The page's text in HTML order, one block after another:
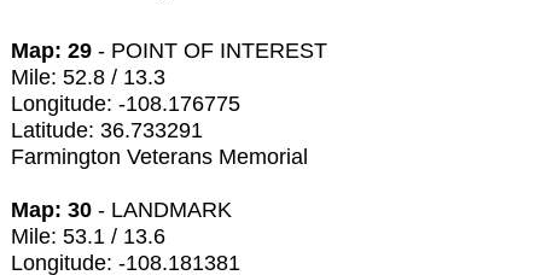
Map: 29- POINT OF INTEREST
Mile: 52.8 / 13.3
Longitude: -108.176775
Latitude: 36.733291
Farmington Veterans Memorial
Map: 30- LANDMARK
Mile: 53.1 / 13.6
Longitude: -108.181381